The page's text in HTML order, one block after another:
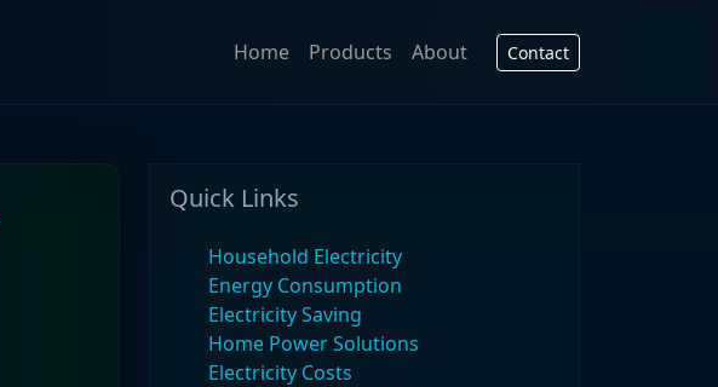
Home Products About Contact
Quick Links
Household Electricity
Energy Consumption
Electricity Saving
Home Power Solutions
Electricity Costs